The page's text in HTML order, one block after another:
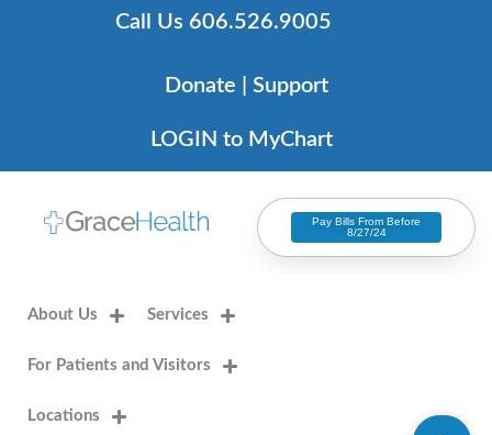
Call Us 606.526.9005
Donate | Support
LOGIN to MyChart
Pay Bills From Before
8/27/24
About Us Services
For Patients and Visitors
Locations